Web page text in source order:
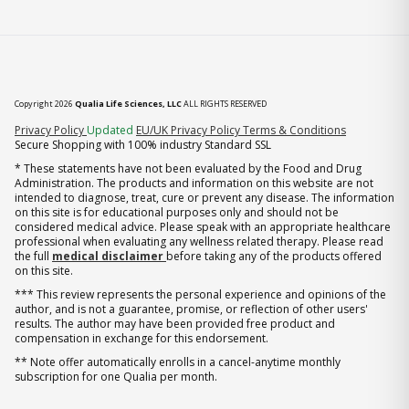
Copyright 2026 Qualia Life Sciences, LLCALL RIGHTS RESERVED
Privacy Policy (opens in new tab)
Updated EU/UK Privacy PolicyTerms & Conditions
Secure Shopping with 100% industry Standard SSL
* These statements have not been evaluated by the Food and Drug
Administration. The products and information on this website are not
intended to diagnose, treat, cure or prevent any disease. The information
on this site is for educational purposes only and should not be
considered medical advice. Please speak with an appropriate healthcare
professional when evaluating any wellness related therapy. Please read
the full medical disclaimer before taking any of the products offered
on this site.
*** This review represents the personal experience and opinions of the
author, and is not a guarantee, promise, or reflection of other users'
results. The author may have been provided free product and
compensation in exchange for this endorsement.
** Note offer automatically enrolls in a cancel-anytime monthly
subscription for one Qualia per month.